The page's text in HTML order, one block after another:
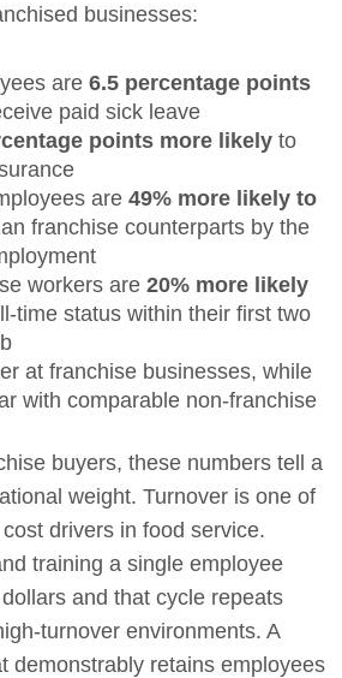
businesses:
are 6.5 percentage points
paid sick leave
points more likely to
are 49% more likely to
franchise counterparts by the
workers are 20% more likely
time status within their first two
at franchise businesses, while
with comparable non-franchise
buyers, these numbers tell a
weight. Turnover is one of
drivers in food service.
training a single employee
and that cycle repeats
turnover environments. A
demonstrably retains employees